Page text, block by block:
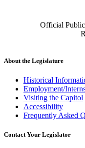
Official
About the Legislature
Historical
Employment/
Visiting the Capitol
Accessibility
Frequently Asked
Contact Your Legislator